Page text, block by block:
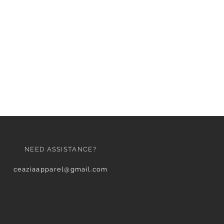
NEED ASSISTANCE?
ceaziaapparel@gmail.com